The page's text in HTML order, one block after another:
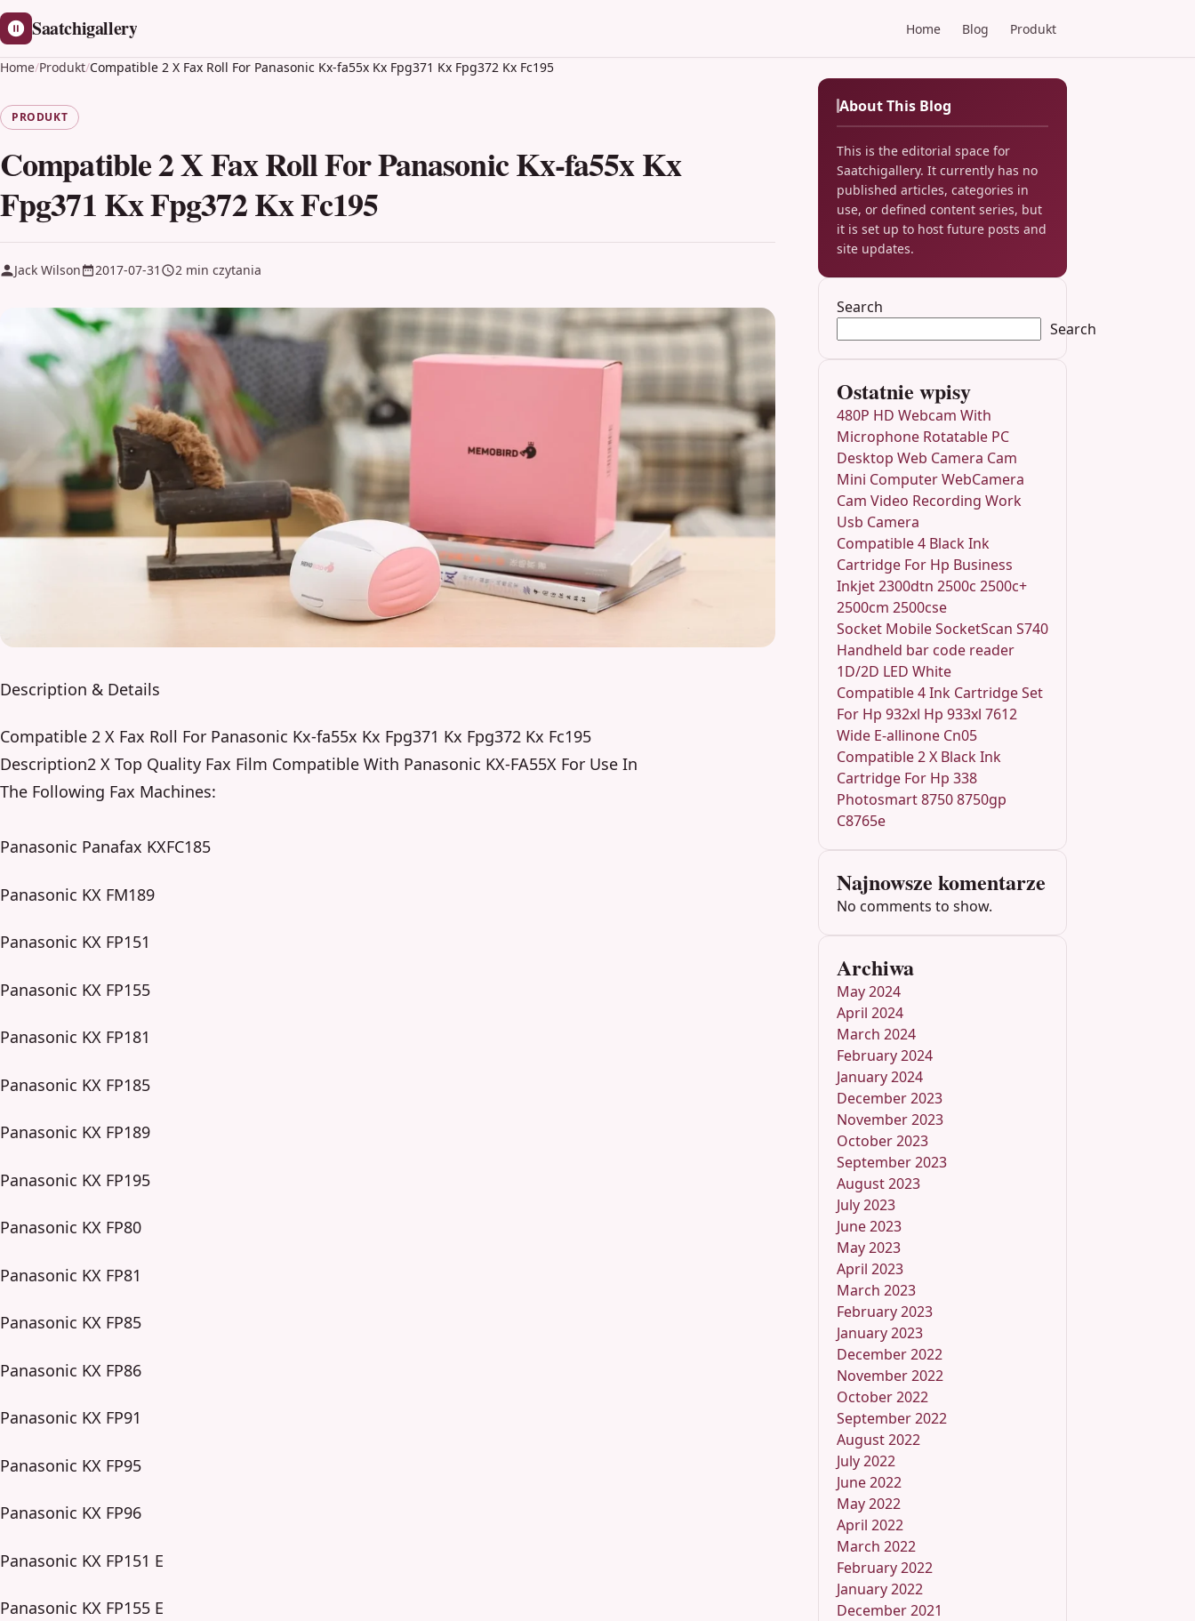
Saatchigallery Home Blog Produkt
Home/Produkt/Compatible 2 X Fax Roll For Panasonic Kx-fa55x Kx Fpg371 Kx Fpg372 Kx Fc195
PRODUKT
Compatible 2 X Fax Roll For Panasonic Kx-fa55x Kx
Fpg371 Kx Fpg372 Kx Fc195
Jack Wilson 2017-07-31 2 min czytania
Description & Details
Compatible 2 X Fax Roll For Panasonic Kx-fa55x Kx Fpg371 Kx Fpg372 Kx Fc195
Description2 X Top Quality Fax Film Compatible With Panasonic KX-FA55X For Use In
The Following Fax Machines:
Panasonic Panafax KXFC185
Panasonic KX FM189
Panasonic KX FP151
Panasonic KX FP155
Panasonic KX FP181
Panasonic KX FP185
Panasonic KX FP189
Panasonic KX FP195
Panasonic KX FP80
Panasonic KX FP81
Panasonic KX FP85
Panasonic KX FP86
Panasonic KX FP91
Panasonic KX FP95
Panasonic KX FP96
Panasonic KX FP151 E
Panasonic KX FP155 E
About This Blog
This is the editorial space for
Saatchigallery. It currently has no
published articles, categories in
use, or defined content series, but
it is set up to host future posts and
site updates.
Search
Search
Ostatnie wpisy
480P HD Webcam With
Microphone Rotatable PC
Desktop Web Camera Cam
Mini Computer WebCamera
Cam Video Recording Work
Usb Camera
Compatible 4 Black Ink
Cartridge For Hp Business
Inkjet 2300dtn 2500c 2500c+
2500cm 2500cse
Socket Mobile SocketScan S740
Handheld bar code reader
1D/2D LED White
Compatible 4 Ink Cartridge Set
For Hp 932xl Hp 933xl 7612
Wide E-allinone Cn05
Compatible 2 X Black Ink
Cartridge For Hp 338
Photosmart 8750 8750gp
C8765e
Najnowsze komentarze
No comments to show.
Archiwa
May 2024
April 2024
March 2024
February 2024
January 2024
December 2023
November 2023
October 2023
September 2023
August 2023
July 2023
June 2023
May 2023
April 2023
March 2023
February 2023
January 2023
December 2022
November 2022
October 2022
September 2022
August 2022
July 2022
June 2022
May 2022
April 2022
March 2022
February 2022
January 2022
December 2021